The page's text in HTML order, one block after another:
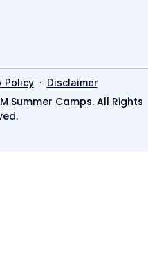
Policy· Disclaimer
Summer Camps. All Rights